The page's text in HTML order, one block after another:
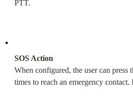
PTT.
SOS Action
When configured, the user can press
times to reach an emergency contact.